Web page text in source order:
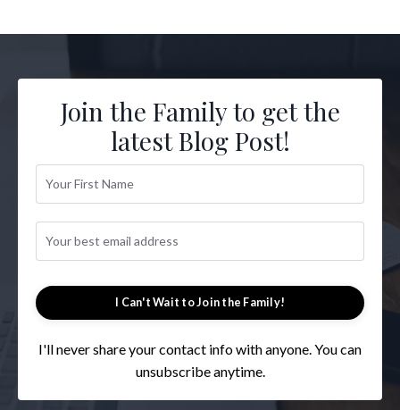
Join the Family to get the
latest Blog Post!
I Can't Wait to Join the Family!
I'll never share your contact info with anyone. You can
unsubscribe anytime.